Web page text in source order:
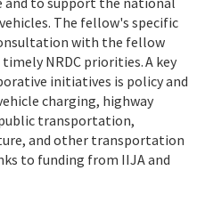
The fellow's specific
with the fellow
NRDC priorities. A key
initiatives is policy and
charging, highway
transportation,
and other transportation
to funding from IIJA and